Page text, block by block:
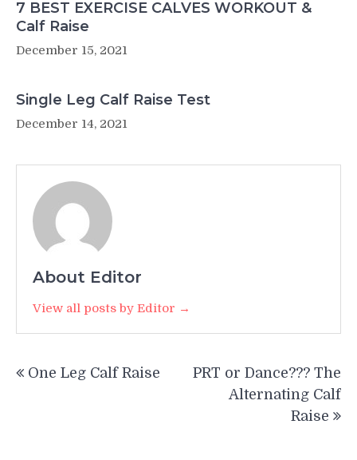
7 BEST EXERCISE CALVES WORKOUT &
Calf Raise
December 15, 2021
Single Leg Calf Raise Test
December 14, 2021
About Editor
View all posts by Editor →
navigation
One Leg Calf Raise
PRT or Dance??? The
Alternating Calf
Raise